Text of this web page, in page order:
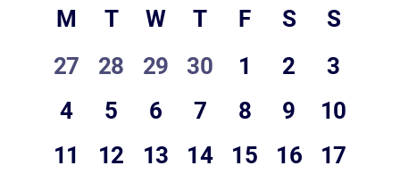
Search
and
date.
Calendar
of
M T W T F S
S
0
events,
27
0
events,
28
0
events,
29
0
events,
30
0
events,
1
0
events,
2
0
events,
3
0
events,
4
0
events,
5
0
events,
6
0
events,
7
0
events,
8
0
events,
9
0
events,
10
0
11
0
12
0
13
0
14
0
15
0
16
0
17